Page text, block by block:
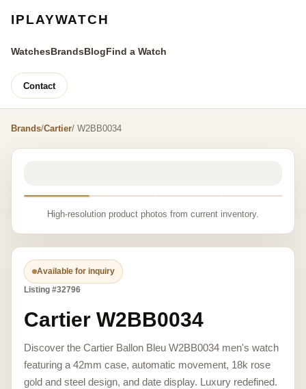
IPLAYWATCH
WatchesBrandsBlogFind a Watch
Contact
Brands/Cartier/ W2BB0034
High-resolution product photos from current inventory.
Available for inquiry
Listing #32796
Cartier W2BB0034
Discover the Cartier Ballon Bleu W2BB0034 men's watch
featuring a 42mm case, automatic movement, 18k rose
gold and steel design, and date display. Luxury redefined.